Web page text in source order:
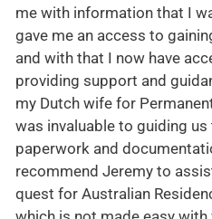
me with information that I
gave me an access to
and with that I now have
providing support and
my Dutch wife for
was invaluable to guiding
paperwork and
recommend Jeremy to
quest for Australian